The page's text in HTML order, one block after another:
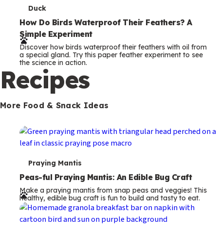
T
e
r
m
s
Duck
How Do Birds Waterproof Their Feathers? A
Simple Experiment
Discover how birds waterproof their feathers with oil from
a special gland. Try this paper feather experiment to see
the science in action.
Recipes
More Food & Snack Ideas
T
e
r
m
Praying Mantis
Peas-ful Praying Mantis: An Edible Bug Craft
Make a praying mantis from snap peas and veggies! This
healthy, edible bug craft is fun to build and tasty to eat.